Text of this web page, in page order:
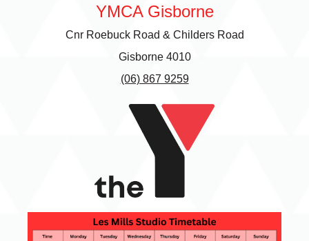
YMCA Gisborne
Cnr Roebuck Road & Childers Road
Gisborne 4010
(06) 867 9259